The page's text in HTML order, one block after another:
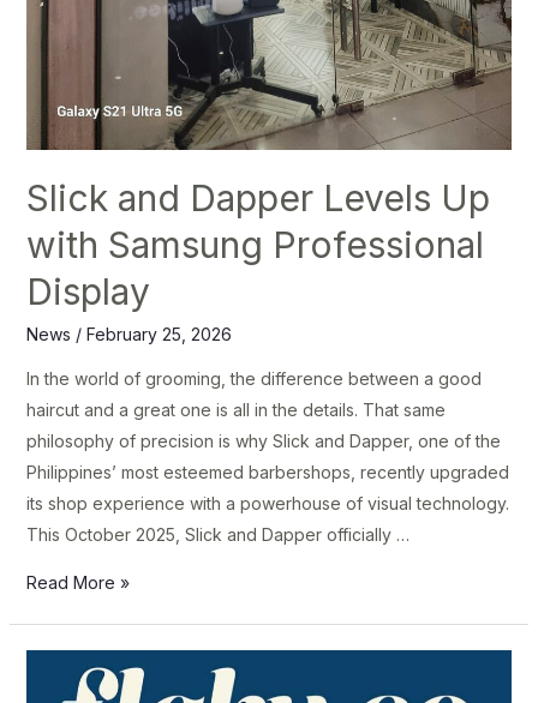
Slick and Dapper Levels Up
with Samsung Professional
Display
News / February 25, 2026
In the world of grooming, the difference between a good
haircut and a great one is all in the details. That same
philosophy of precision is why Slick and Dapper, one of the
Philippines’ most esteemed barbershops, recently upgraded
its shop experience with a powerhouse of visual technology.
This October 2025, Slick and Dapper officially …
Read More »